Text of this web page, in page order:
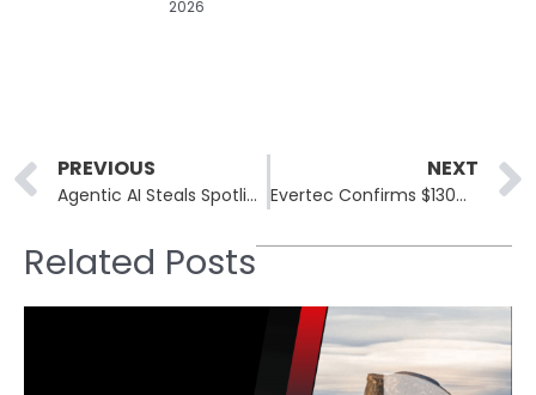
2026
Prev
PREVIOUS
Agentic AI Steals Spotlight at Black Hat 2025 with Real-Time Threat Response
NEXT
Evertec Confirms $130M Fraud Attempt in Sinqia Pix Cyberattack
Related Posts